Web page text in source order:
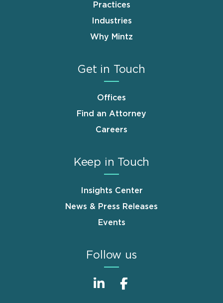
Practices
Industries
Why Mintz
Get in Touch
Offices
Find an Attorney
Careers
Keep in Touch
Insights Center
News & Press Releases
Events
Follow us